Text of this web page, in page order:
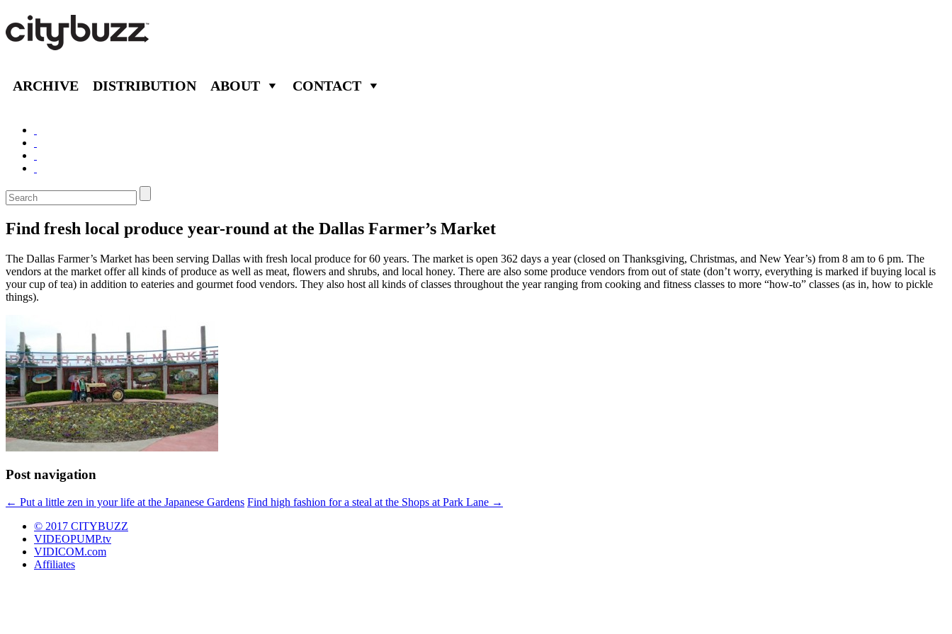
ARCHIVE DISTRIBUTION ABOUT CONTACT
Find fresh local produce year-round at the Dallas Farmer’s Market
The Dallas Farmer’s Market has been serving Dallas with fresh local produce for 60 years. The market is open 362 days a year (closed on Thanksgiving, Christmas, and New Year’s) from 8 am to 6 pm. The
vendors at the market offer all kinds of produce as well as meat, flowers and shrubs, and local honey. There are also some produce vendors from out of state (don’t worry, everything is marked if buying local is
your cup of tea) in addition to eateries and gourmet food vendors. They also host all kinds of classes throughout the year ranging from cooking and fitness classes to more “how-to” classes (as in, how to pickle
things).
Post navigation
← Put a little zen in your life at the Japanese Gardens Find high fashion for a steal at the Shops at Park Lane →
© 2017 CITYBUZZ
VIDEOPUMP.tv
VIDICOM.com
Affiliates